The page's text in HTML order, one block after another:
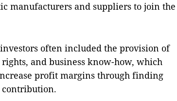
manufacturers and suppliers to join the
often included the provision of
and business know-how, which
profit margins through finding